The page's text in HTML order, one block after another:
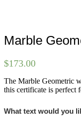
Marble
$173.00
The Marble Geometric
this certificate is perfect
What text would you